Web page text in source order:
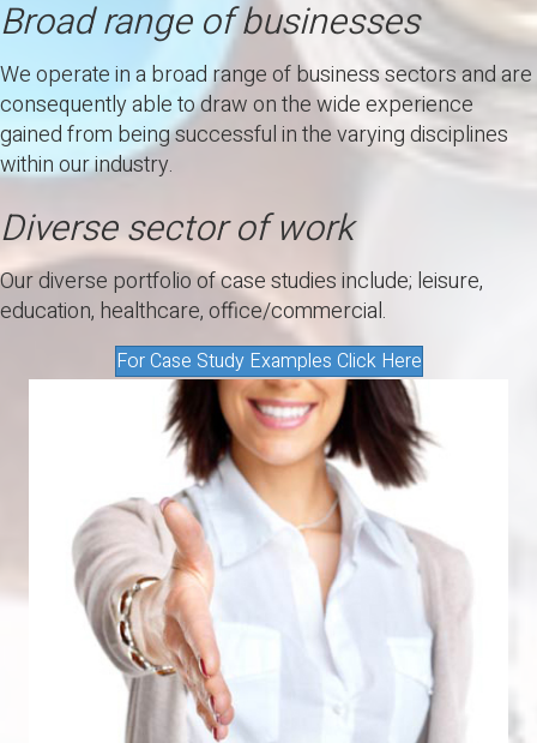
Broad range of businesses
We operate in a broad range of business sectors and are
consequently able to draw on the wide experience
gained from being successful in the varying disciplines
within our industry.
Diverse sector of work
Our diverse portfolio of case studies include; leisure,
education, healthcare, office/commercial.
For Case Study Examples Click Here